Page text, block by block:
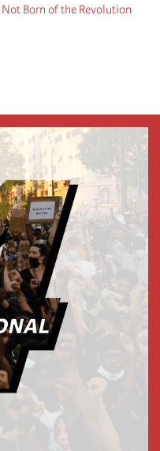
Born of the Revolution